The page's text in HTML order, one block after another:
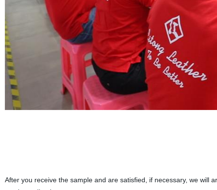
After you receive the sample and are satisfied, if necessary, we will